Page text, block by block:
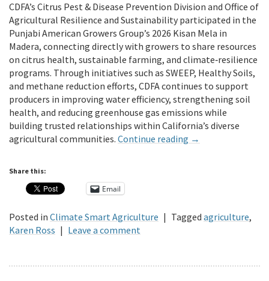
CDFA’s Citrus Pest & Disease Prevention Division and Office of
Agricultural Resilience and Sustainability participated in the
Punjabi American Growers Group’s 2026 Kisan Mela in
Madera, connecting directly with growers to share resources
on citrus health, sustainable farming, and climate‑resilience
programs. Through initiatives such as SWEEP, Healthy Soils,
and methane reduction efforts, CDFA continues to support
producers in improving water efficiency, strengthening soil
health, and reducing greenhouse gas emissions while
building trusted relationships within California’s diverse
agricultural communities. Continue reading →
Share this:
Email
Posted in Climate Smart Agriculture | Tagged agriculture,
Karen Ross | Leave a comment